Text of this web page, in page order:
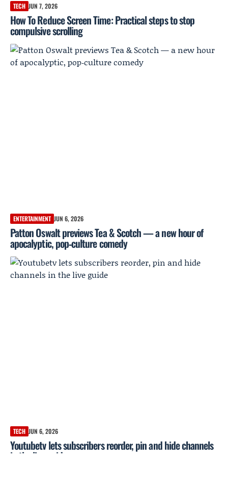
TECH JUN 7, 2026
How To Reduce Screen Time: Practical steps to stop
compulsive scrolling
ENTERTAINMENT JUN 6, 2026
Patton Oswalt previews Tea & Scotch — a new hour of
apocalyptic, pop‑culture comedy
TECH JUN 6, 2026
Youtubetv lets subscribers reorder, pin and hide channels
in the live guide